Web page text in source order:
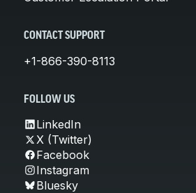
CONTACT SUPPORT
+1-866-390-8113
FOLLOW US
LinkedIn
X (Twitter)
Facebook
Instagram
Bluesky